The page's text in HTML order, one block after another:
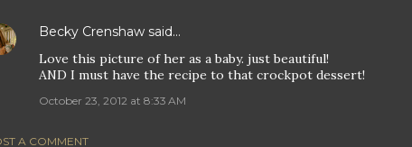
Becky Crenshaw said…
Love this picture of her as a baby. just beautiful!
AND I must have the recipe to that crockpot dessert!
October 23, 2012 at 8:33 AM
A COMMENT